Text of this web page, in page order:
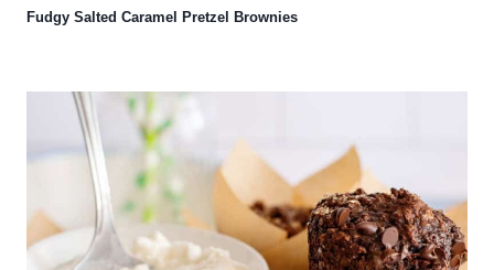
Fudgy Salted Caramel Pretzel Brownies